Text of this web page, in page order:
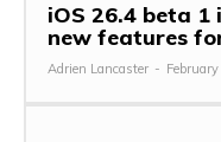
iOS 26.4 beta
new features
Adrien Lancaster -